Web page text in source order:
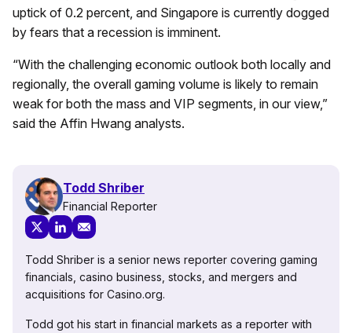
uptick of 0.2 percent, and Singapore is currently dogged
by fears that a recession is imminent.
“With the challenging economic outlook both locally and
regionally, the overall gaming volume is likely to remain
weak for both the mass and VIP segments, in our view,”
said the Affin Hwang analysts.
Todd Shriber
Financial Reporter
Todd Shriber is a senior news reporter covering gaming
financials, casino business, stocks, and mergers and
acquisitions for Casino.org.
Todd got his start in financial markets as a reporter with